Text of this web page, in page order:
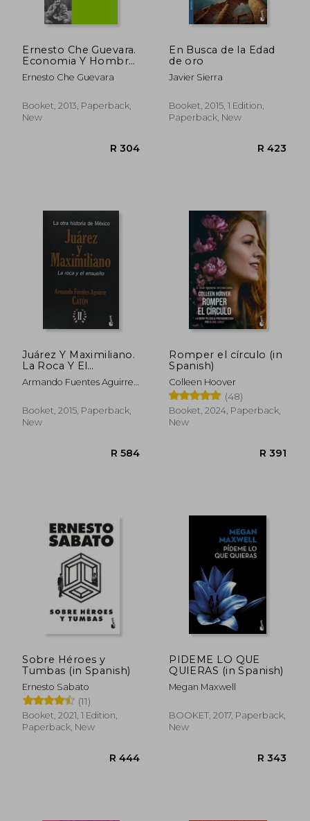
Ernesto Che Guevara.
Economia Y Hombre
Nuevo
Ernesto Che Guevara
Booket, 2013, Paperback,
New
En Busca de la Edad
de oro
Javier Sierra
Booket, 2015, 1 Edition,
Paperback, New
Juárez Y Maximiliano.
La Roca Y El
Ensueño. La Otra
Historia De México /
Armando Fuentes Aguirre
Booket, 2015, Paperback,
New
Romper el círculo (in
Spanish)
Colleen Hoover
(48)
Booket, 2024, Paperback,
New
Sobre Héroes y
Tumbas (in Spanish)
Ernesto Sabato
(11)
Booket, 2021, 1 Edition,
Paperback, New
PIDEME LO QUE
QUIERAS (in Spanish)
Megan Maxwell
BOOKET, 2017, Paperback,
New